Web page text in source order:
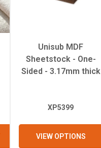
Unisub MDF
Sheetstock - One-
Sided - 3.17mm thick
XP5399
VIEW OPTIONS